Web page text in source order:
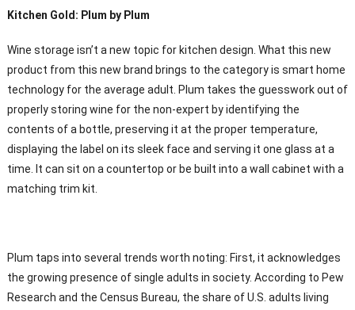
Kitchen Gold: Plum by Plum
Wine storage isn’t a new topic for kitchen design. What this new
product from this new brand brings to the category is smart home
technology for the average adult. Plum takes the guesswork out of
properly storing wine for the non-expert by identifying the
contents of a bottle, preserving it at the proper temperature,
displaying the label on its sleek face and serving it one glass at a
time. It can sit on a countertop or be built into a wall cabinet with a
matching trim kit.
Plum taps into several trends worth noting: First, it acknowledges
the growing presence of single adults in society. According to Pew
Research and the Census Bureau, the share of U.S. adults living